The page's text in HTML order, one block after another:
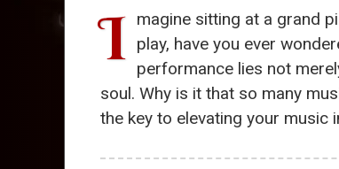
I magine sitting at a grand
play, have you ever
performance lies not
soul. Why is it that so many
the key to elevating your music